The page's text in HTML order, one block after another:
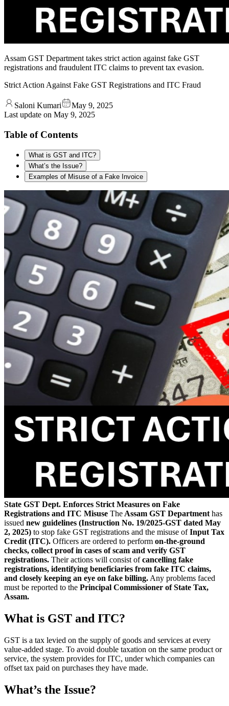
Assam GST Department takes strict action against fake GST
registrations and fraudulent ITC claims to prevent tax evasion.
Strict Action Against Fake GST Registrations and ITC Fraud
Saloni Kumari
May 9, 2025
Last update on May 9, 2025
Table of Contents
What is GST and ITC?
What’s the Issue?
Examples of Misuse of a Fake Invoice
State GST Dept. Enforces Strict Measures on Fake
Registrations and ITC Misuse The Assam GST Department has
issued new guidelines (Instruction No. 19/2025-GST dated May
2, 2025) to stop fake GST registrations and the misuse ofInput Tax
Credit (ITC). Officers are ordered to perform on-the-ground
checks, collect proof in cases of scam and verify GST
registrations. Their actions will consist ofcancelling fake
registrations, identifying beneficiaries from fake ITC claims,
and closely keeping an eye on fake billing. Any problems faced
must be reported to the Principal Commissioner of State Tax,
Assam.
What is GST and ITC?
GST is a tax levied on the supply of goods and services at every
value-added stage. To avoid double taxation on the same product or
service, the system provides for ITC, under which companies can
offset tax paid on purchases they have made.
What’s the Issue?